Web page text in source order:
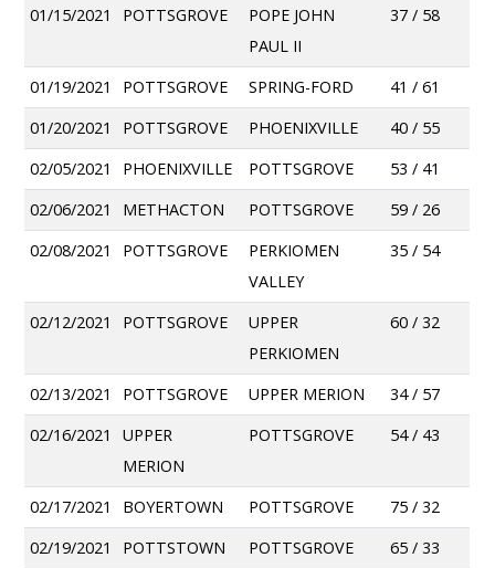
01/15/2021
POTTSGROVE
POPE JOHN
PAUL II
37 / 58
01/19/2021 POTTSGROVE SPRING-FORD
41 / 61
01/20/2021
POTTSGROVE PHOENIXVILLE
40 / 55
02/05/2021
PHOENIXVILLE POTTSGROVE
53 / 41
02/06/2021
METHACTON POTTSGROVE
59 / 26
02/08/2021
POTTSGROVE
PERKIOMEN
VALLEY
35 / 54
02/12/2021 POTTSGROVE
UPPER
PERKIOMEN
60 / 32
02/13/2021 POTTSGROVE UPPER MERION
34 / 57
02/16/2021
UPPER
MERION
POTTSGROVE 54 / 43
02/17/2021 BOYERTOWN POTTSGROVE
75 / 32
02/19/2021
POTTSTOWN POTTSGROVE
65 / 33